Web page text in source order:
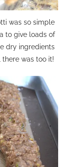
was so simple
to give loads of
dry ingredients
was too it!